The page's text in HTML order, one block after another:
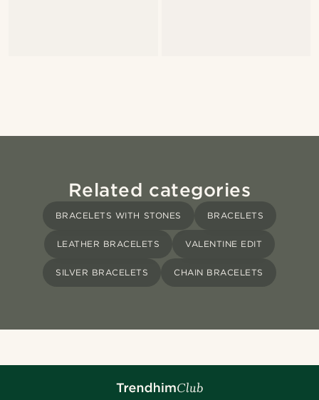
Related categories
BRACELETS WITH STONES BRACELETS
LEATHER BRACELETS VALENTINE EDIT
SILVER BRACELETS CHAIN BRACELETS